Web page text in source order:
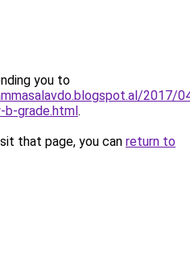
you to
2017/
b-grade.html.
that page, you can return to